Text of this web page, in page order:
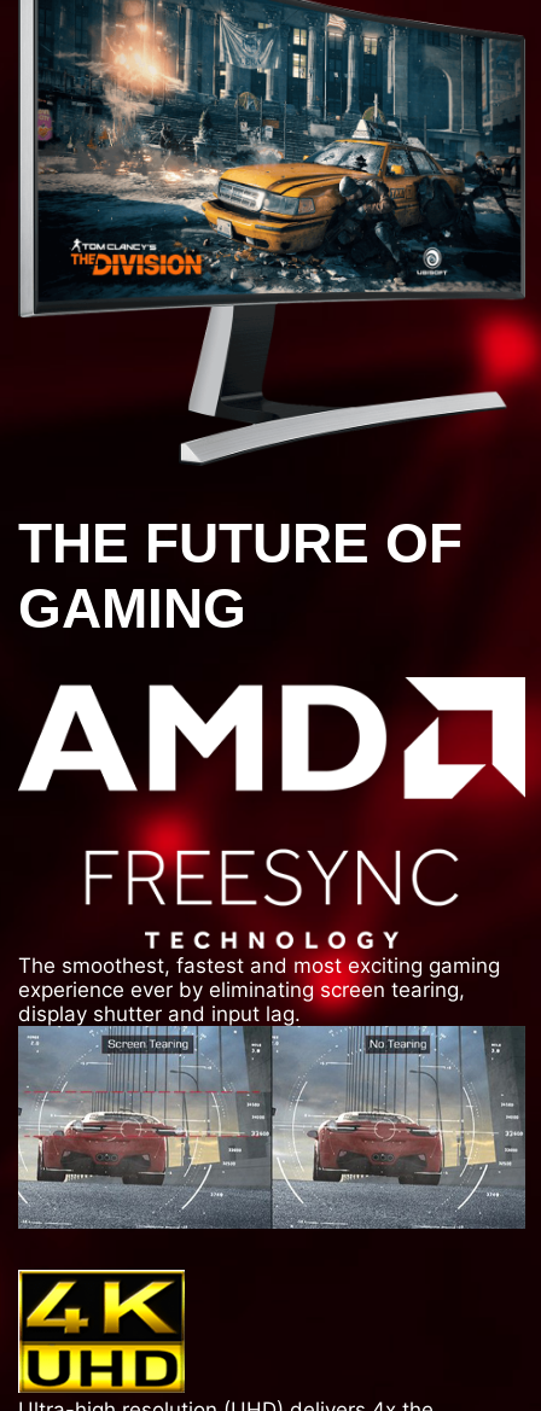
THE FUTURE OF
GAMING
The smoothest, fastest and most exciting gaming
experience ever by eliminating screen tearing,
display shutter and input lag.